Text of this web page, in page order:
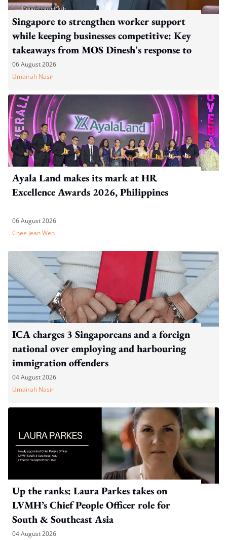
Singapore to strengthen worker support
while keeping businesses competitive: Key
takeaways from MOS Dinesh's response to
WP's motion
06 August 2026
Umairah Nasir
Ayala Land makes its mark at HR
Excellence Awards 2026, Philippines
06 August 2026
Chee Jean Wen
ICA charges 3 Singaporeans and a foreign
national over employing and harbouring
immigration offenders
04 August 2026
Umairah Nasir
Up the ranks: Laura Parkes takes on
LVMH’s Chief People Officer role for
South & Southeast Asia
04 August 2026